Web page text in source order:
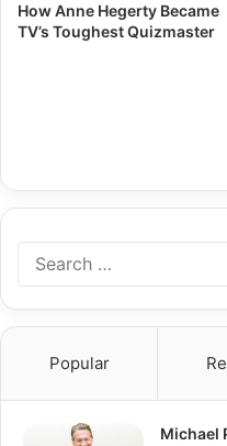
How Anne Hegerty Became
TV’s Toughest Quizmaster
Popular
Michael